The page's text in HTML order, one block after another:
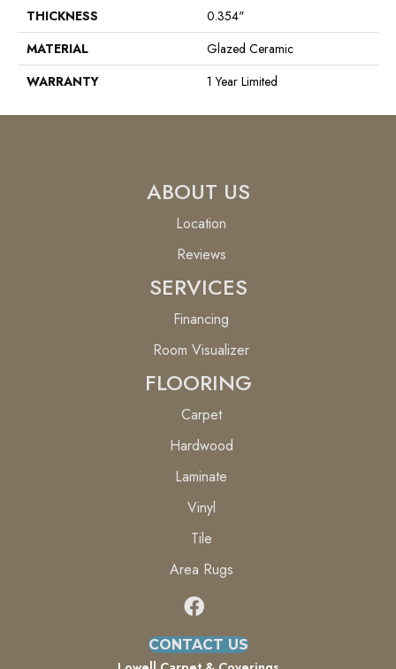
THICKNESS
0.354"
MATERIAL
Glazed Ceramic
WARRANTY
1 Year Limited
ABOUT US
Location
Reviews
SERVICES
Financing
Room Visualizer
FLOORING
Carpet
Hardwood
Laminate
Vinyl
Tile
Area Rugs
CONTACT US